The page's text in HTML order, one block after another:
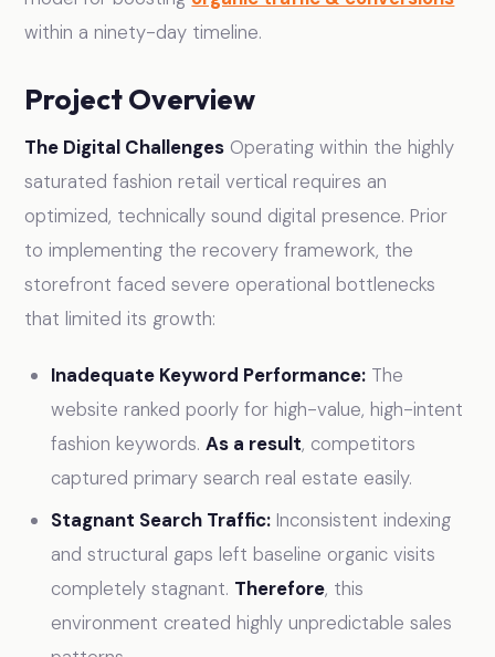
within a ninety-day timeline.
Project Overview
The Digital Challenges Operating within the highly
saturated fashion retail vertical requires an
optimized, technically sound digital presence. Prior
to implementing the recovery framework, the
storefront faced severe operational bottlenecks
that limited its growth:
Inadequate Keyword Performance: The
website ranked poorly for high-value, high-intent
fashion keywords.As a result, competitors
captured primary search real estate easily.
Stagnant Search Traffic: Inconsistent indexing
and structural gaps left baseline organic visits
completely stagnant. Therefore, this
environment created highly unpredictable sales